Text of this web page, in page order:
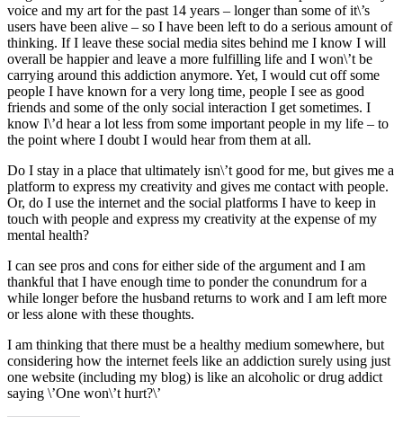
voice and my art for the past 14 years – longer than some of it\’s
users have been alive – so I have been left to do a serious amount of
thinking. If I leave these social media sites behind me I know I will
overall be happier and leave a more fulfilling life and I won\’t be
carrying around this addiction anymore. Yet, I would cut off some
people I have known for a very long time, people I see as good
friends and some of the only social interaction I get sometimes. I
know I\’d hear a lot less from some important people in my life – to
the point where I doubt I would hear from them at all.
Do I stay in a place that ultimately isn\’t good for me, but gives me a
platform to express my creativity and gives me contact with people.
Or, do I use the internet and the social platforms I have to keep in
touch with people and express my creativity at the expense of my
mental health?
I can see pros and cons for either side of the argument and I am
thankful that I have enough time to ponder the conundrum for a
while longer before the husband returns to work and I am left more
or less alone with these thoughts.
I am thinking that there must be a healthy medium somewhere, but
considering how the internet feels like an addiction surely using just
one website (including my blog) is like an alcoholic or drug addict
saying \’One won\’t hurt?\’